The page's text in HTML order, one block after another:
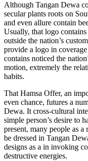
Although Tangan Dewa
secular plants roots on
and even allure contain
Usually, that logo
outside the nation’s
provide a logo in
contains noticed the
motion, extremely the
habits.
That Hamsa Offer, an
even chance, futures a
Dewa. It cross-cultural
simple person’s desire to
present, many people as
be dressed in Tangan
designs as a in invoking
destructive energies.